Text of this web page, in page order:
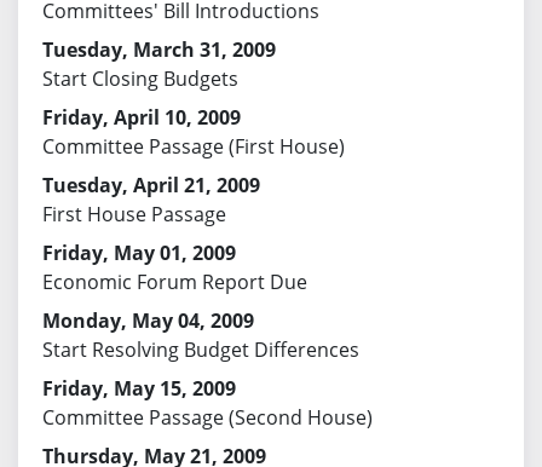
Committees' Bill Introductions
Tuesday, March 31, 2009
Start Closing Budgets
Friday, April 10, 2009
Committee Passage (First House)
Tuesday, April 21, 2009
First House Passage
Friday, May 01, 2009
Economic Forum Report Due
Monday, May 04, 2009
Start Resolving Budget Differences
Friday, May 15, 2009
Committee Passage (Second House)
Thursday, May 21, 2009